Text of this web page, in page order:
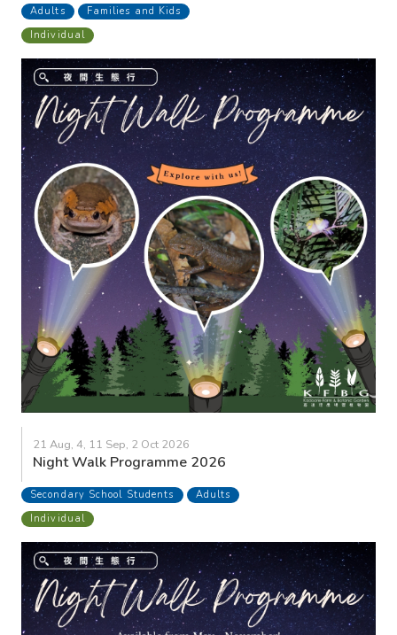
Adults
Families and Kids
Individual
21 Aug, 4, 11 Sep, 2 Oct 2026
Night Walk Programme 2026
Secondary School Students
Adults
Individual